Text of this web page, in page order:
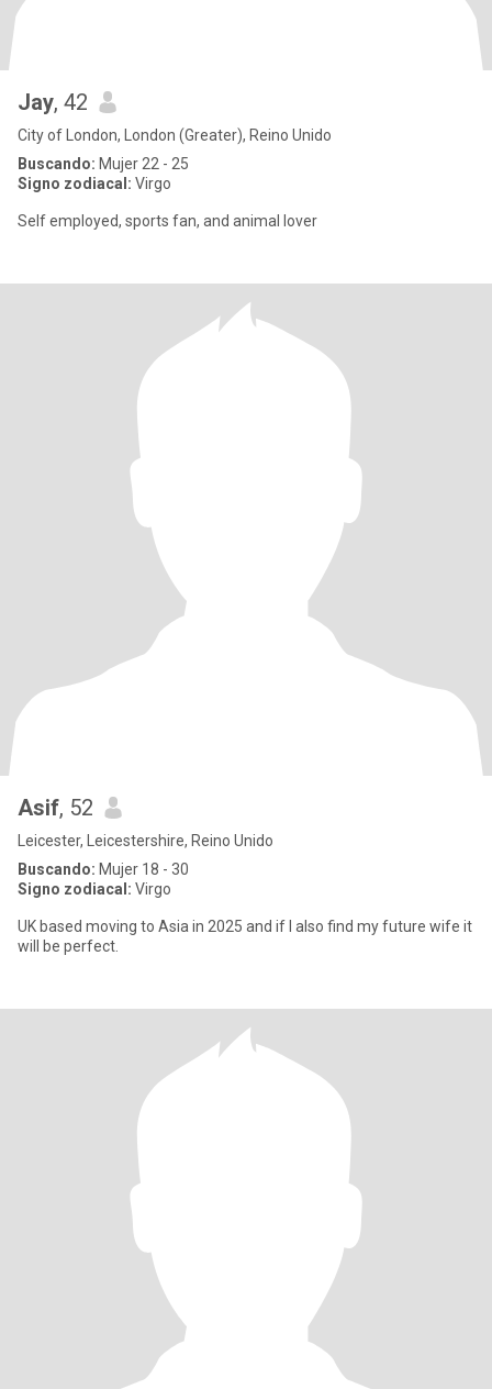
Jay, 42
City of London, London (Greater), Reino Unido
Buscando: Mujer 22 - 25
Signo zodiacal: Virgo
Self employed, sports fan, and animal lover
Asif, 52
Leicester, Leicestershire, Reino Unido
Buscando: Mujer 18 - 30
Signo zodiacal: Virgo
UK based moving to Asia in 2025 and if I also find my future wife it
will be perfect.